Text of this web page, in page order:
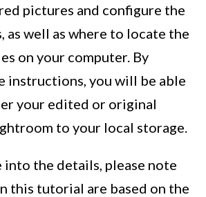
pictures and configure the
as well as where to locate the
on your computer. By
instructions, you will be able
your edited or original
to your local storage.
into the details, please note
this tutorial are based on the